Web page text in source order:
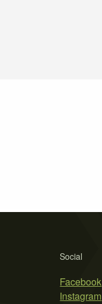
Social
Facebook
Instagram